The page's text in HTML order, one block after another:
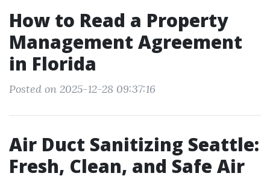
How to Read a Property
Management Agreement
in Florida
Posted on 2025-12-28 09:37:16
Air Duct Sanitizing Seattle:
Fresh, Clean, and Safe Air